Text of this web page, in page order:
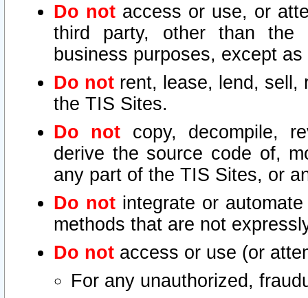
Do not access or use, or
third party, other than the
business purposes, except
Do not rent, lease, lend, sell,
the TIS Sites.
Do not copy, decompile,
derive the source code of,
any part of the TIS Sites, or
Do not integrate or
methods that are not
Do not access or use (or
For any unauthorized,